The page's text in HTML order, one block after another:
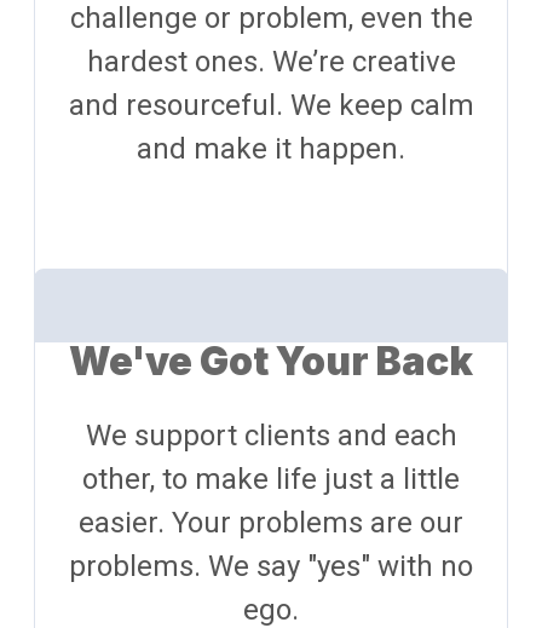
challenge or problem, even the
hardest ones. We’re creative
and resourceful. We keep calm
and make it happen.​
We've Got Your Back
We support clients and each
other, to make life just a little
easier. Your problems are our
problems. We say "yes" with no
ego.